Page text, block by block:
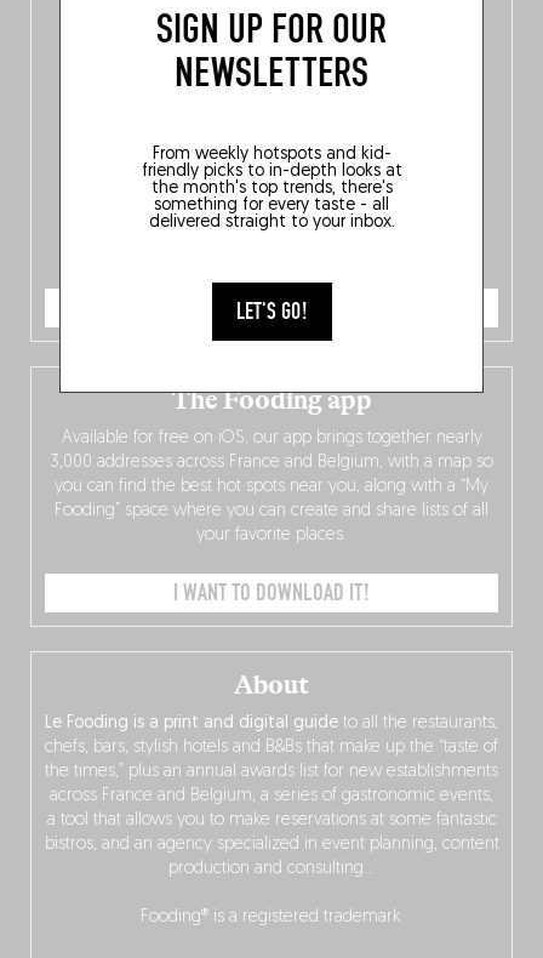
SIGN UP FOR OUR
NEWSLETTERS
From weekly hotspots and kid-
friendly picks to in-depth looks at
the month's top trends, there's
something for every taste - all
delivered straight to your inbox.
LET'S GO!
Belgians agree on: good food.
ORDER NOW
About
Le Fooding is a print and digital guide to all the restaurants,
chefs, bars, stylish hotels and B&Bs that make up the “taste of
the times,” plus an annual awards list for new establishments
across France and Belgium, a series of gastronomic events,
a tool that allows you to make reservations at some fantastic
bistros, and an agency specialized in event planning, content
production and consulting…
Fooding® is a registered trademark.
The Fooding app
Available for free on iOS, our app brings together nearly
3,000 addresses across France and Belgium, with a map so
you can find the best hot spots near you, along with a “My
Fooding” space where you can create and share lists of all
your favorite places.
I WANT TO DOWNLOAD IT!